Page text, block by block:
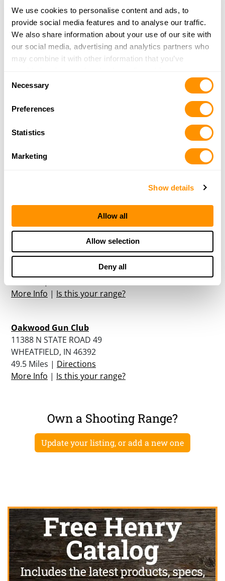
We use cookies to personalise content and ads, to
provide social media features and to analyse our traffic.
We also share information about your use of our site with
our social media, advertising and analytics partners who
may combine it with other information that you’ve
of their services.
Selection
Necessary
Preferences
Statistics
Marketing
Show details
Allow all
Allow selection
Deny all
3916 N MERIDIAN ROAD
ROCHESTER, IN 46975
34.6 Miles |Directions
More Info |Is this your range?
Tri-county Fish And Wildlife Area
8432 N 850 E
SYRACUSE, IN 46567
More Info
Winamac Fish & Wildlife Area Shooting Range
Is this your range?
Jasper-pulaski Fish & Wildlife Area
5822 FISH AND WILDLIFE LANE
MEDARYVILLE, IN 47957
More Info | Is this your range?
Oakwood Gun Club
11388 N STATE ROAD 49
WHEATFIELD, IN 46392
49.5 Miles | Directions
More Info | Is this your range?
Own a Shooting Range?
Update your listing, or add a new one